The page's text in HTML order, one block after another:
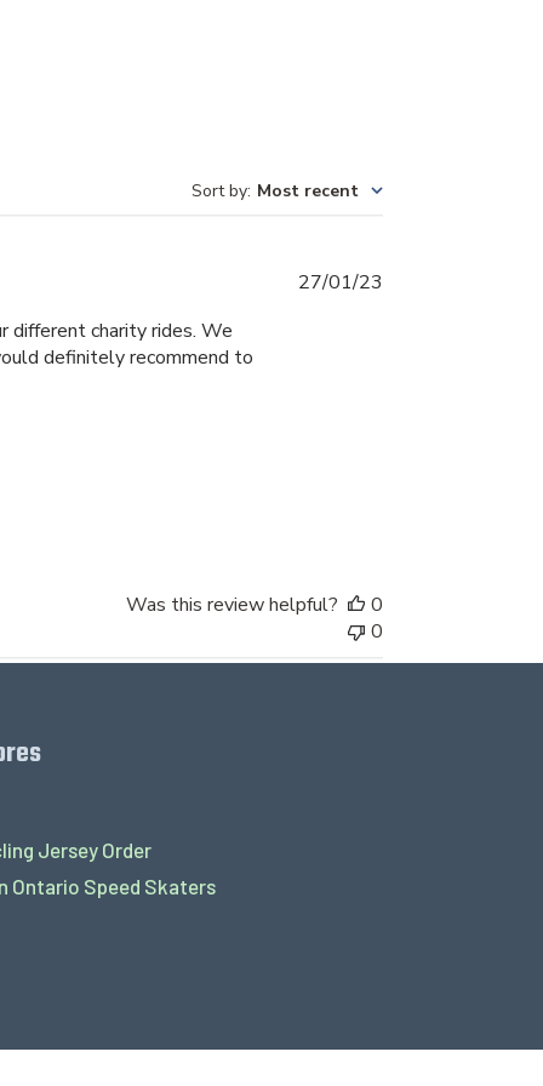
Sort by: Most recent
different charity rides. We
definitely recommend to
27/01/23
Was this review helpful?
0
0
Jersey Order
Ontario Speed Skaters